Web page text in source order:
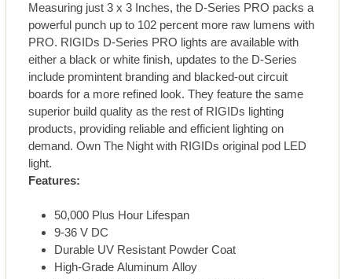
Measuring just 3 x 3 Inches, the D-Series PRO packs a
powerful punch up to 102 percent more raw lumens with
PRO. RIGIDs D-Series PRO lights are available with
either a black or white finish, updates to the D-Series
include promintent branding and blacked-out circuit
boards for a more refined look. They feature the same
superior build quality as the rest of RIGIDs lighting
products, providing reliable and efficient lighting on
demand. Own The Night with RIGIDs original pod LED
light.
Features:
50,000 Plus Hour Lifespan
9-36 V DC
Durable UV Resistant Powder Coat
High-Grade Aluminum Alloy